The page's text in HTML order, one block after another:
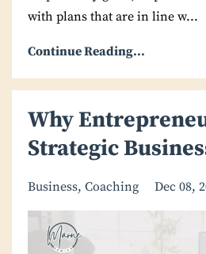
with plans that are in line w...
Continue Reading...
Why
Strategic
Business Coaching Dec 08,